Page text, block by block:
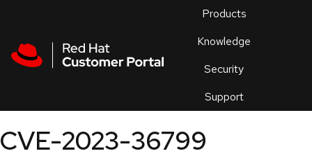
Products
Knowledge
Security
Support
an
CVE-2023-36799